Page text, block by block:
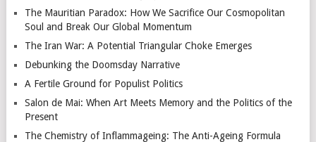
The Mauritian Paradox: How We Sacrifice Our Cosmopolitan
Soul and Break Our Global Momentum
The Iran War: A Potential Triangular Choke Emerges
Debunking the Doomsday Narrative
A Fertile Ground for Populist Politics
Salon de Mai: When Art Meets Memory and the Politics of the
Present
The Chemistry of Inflammageing: The Anti-Ageing Formula